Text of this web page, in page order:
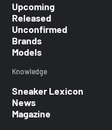
Upcoming
Released
Unconfirmed
Brands
Models
Knowledge
Sneaker Lexicon
News
Magazine